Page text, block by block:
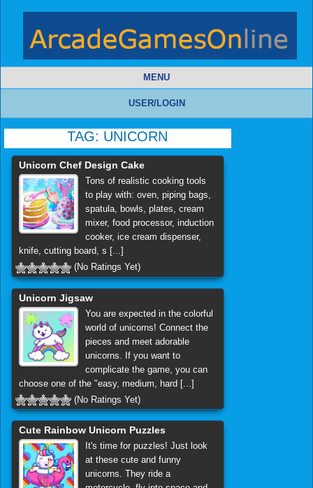
MENU
USER/LOGIN
TAG: UNICORN
Unicorn Chef Design Cake
Tons of realistic cooking tools
to play with: oven, piping bags,
spatula, bowls, plates, cream
mixer, food processor, induction
cooker, ice cream dispenser,
knife, cutting board, s [...]
(No Ratings Yet)
Unicorn Jigsaw
You are expected in the colorful
world of unicorns! Connect the
pieces and meet adorable
unicorns. If you want to
complicate the game, you can
choose one of the "easy, medium, hard [...]
(No Ratings Yet)
Cute Rainbow Unicorn Puzzles
It's time for puzzles! Just look
at these cute and funny
unicorns. They ride a